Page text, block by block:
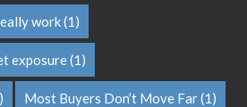
work(1)
exposure(1)
Most Buyers Don’t Move Far(1)